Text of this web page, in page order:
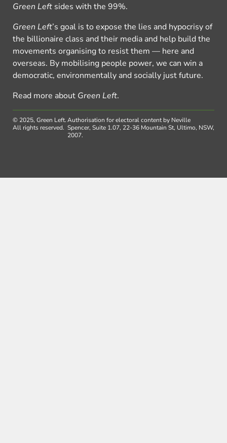
Green Left sides with the 99%.
Green Left’s goal is to expose the lies and hypocrisy of
the billionaire class and their media and help build the
movements organising to resist them — here and
overseas. By mobilising people power, we can win a
democratic, environmentally and socially just future.
Read more about Green Left.
© 2025, Green Left.
All rights reserved.
Authorisation for electoral content by Neville
Spencer, Suite 1.07, 22-36 Mountain St, Ultimo, NSW,
2007.